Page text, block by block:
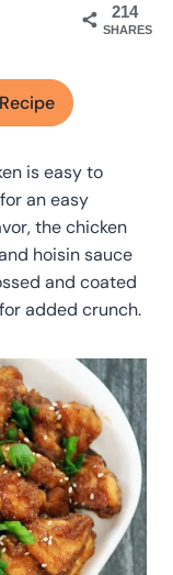
214
SHARES
is easy to
an easy
the chicken
hoisin sauce
and coated
added crunch.